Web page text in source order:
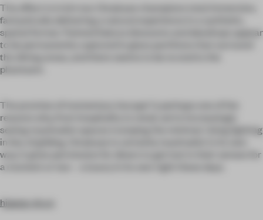
The effect is in kin too: Omakase champions total immersion,
fantastically delivering a natural experience in a synthetic,
spatial format. Painted Sakura blossoms and dewdrops appear
to be permanently captured in glass partitions that surround
the dining areas, and there seems to be no end to the
phantasm.
The promise of momentary ‘escape’ is perhaps one of the
reasons why, from hospitality to retail, we’re increasingly
seeing maximalist spaces trumping the minimal. Using lighting
in lieu of gilding, Omakase is certainly maximalist in its own
way: it gives permission for diners to get lost in their senses for
a moment or two – a luxury in its own right these days.
hippop-sh.cn